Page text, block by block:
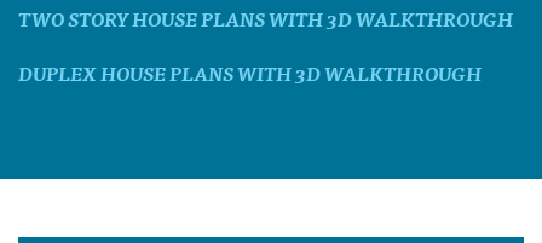
TWO STORY HOUSE PLANS WITH 3D WALKTHROUGH
DUPLEX HOUSE PLANS WITH 3D WALKTHROUGH